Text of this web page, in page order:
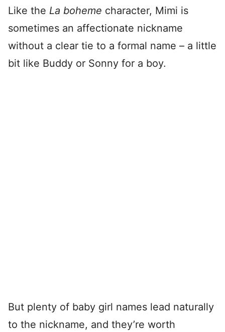
Like the La boheme character, Mimi is
sometimes an affectionate nickname
without a clear tie to a formal name – a little
bit like Buddy or Sonny for a boy.
But plenty of baby girl names lead naturally
to the nickname, and they’re worth